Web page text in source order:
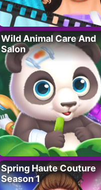
Wild Animal Care And
Salon
Spring Haute Couture
Season 1